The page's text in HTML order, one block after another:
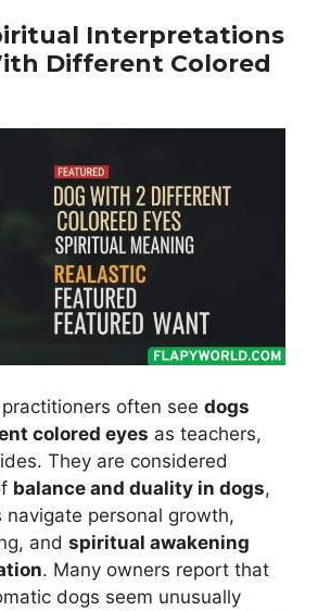
Interpretations
Different Colored
often see dogs
colored eyes as teachers,
They are considered
balance and duality in dogs,
navigate personal growth,
and spiritual awakening
. Many owners report that
dogs seem unusually